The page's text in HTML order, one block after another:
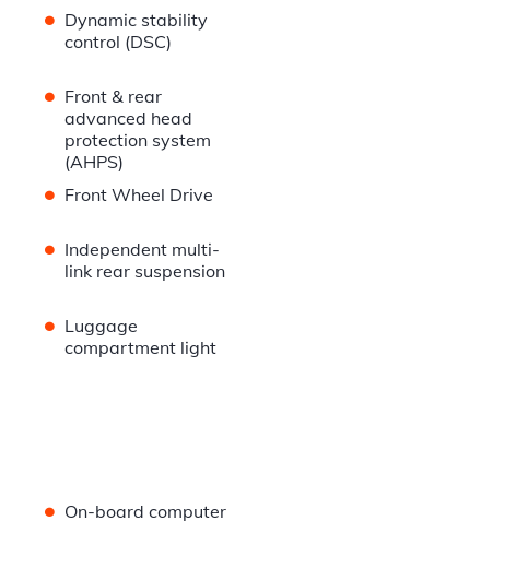
• Dynamic stability
control (DSC)
• Front & rear
advanced head
protection system
(AHPS)
• Front Wheel Drive
• Independent multi-
link rear suspension
• Luggage
compartment light
• On-board computer